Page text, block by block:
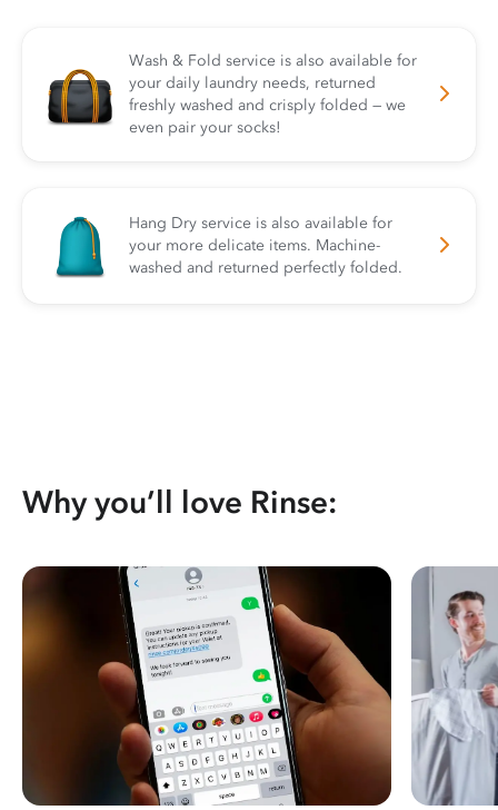
Wash & Fold service is also available for
your daily laundry needs, returned
freshly washed and crisply folded — we
even pair your socks!
Hang Dry service is also available for
your more delicate items. Machine-
washed and returned perfectly folded.
Why you’ll love Rinse: